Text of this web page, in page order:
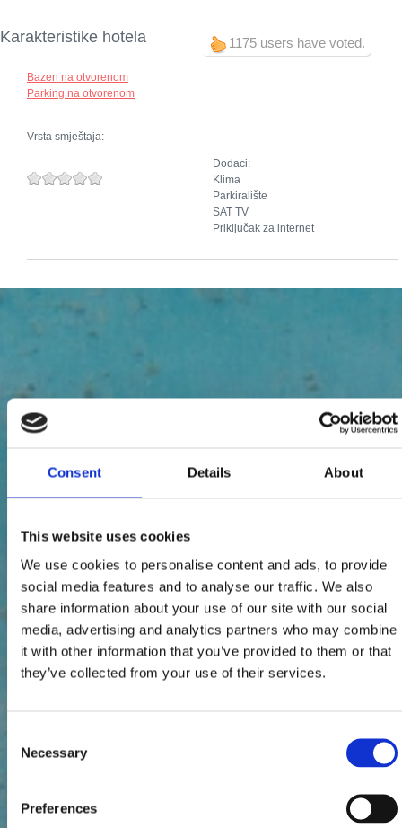
Consent Details About
This website uses cookies
We use cookies to personalise content and ads, to provide
social media features and to analyse our traffic. We also
share information about your use of our site with our social
media, advertising and analytics partners who may combine
it with other information that you’ve provided to them or that
they’ve collected from your use of their services.
Selection
Necessary
Preferences
1175 users have voted.
Karakteristike hotela
Bazen na otvorenom
Parking na otvorenom
Vrsta smještaja:
Dodaci:
Klima
Parkiralište
SAT TV
Priključak za internet